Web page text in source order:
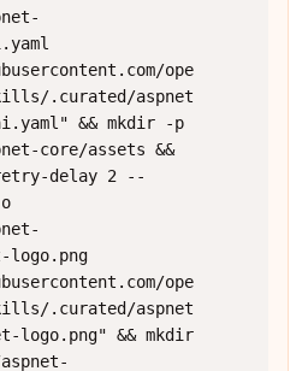
ope
.curated/aspnet
&& mkdir -p
core/assets &&
delay 2 --
logo.png
ope
.curated/aspnet
logo.png" && mkdir